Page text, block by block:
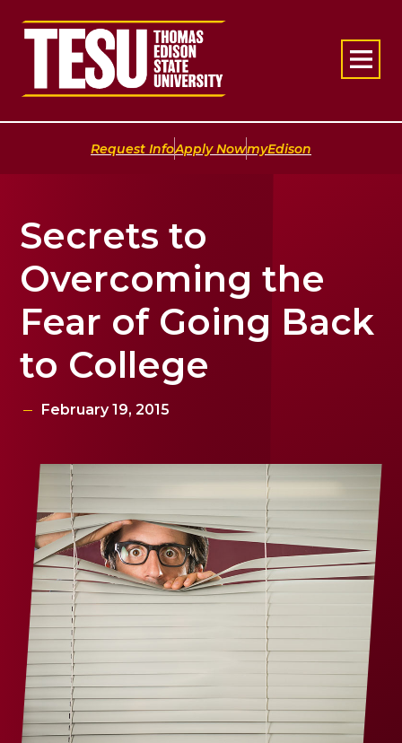
Return to home
Request Info|Apply Now|myEdison
Secrets to
Overcoming the
Fear of Going Back
to College
February 19, 2015